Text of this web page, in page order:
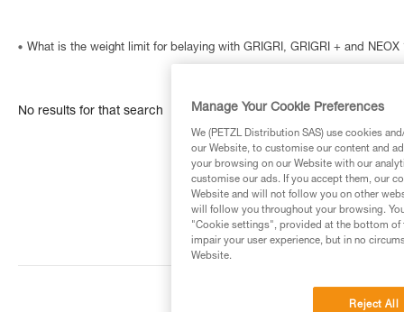
What is the weight limit for belaying with GRIGRI, GRIGRI + and NEOX
No results for that search Manage Your Cookie Preferences
We (PETZL Distribution SAS) use cookies
our Website, to customise our content and
your browsing on our Website with our
customise our ads. If you accept them, our
Website and will not follow you on other
will follow you throughout your browsing.
"Cookie settings", provided at the bottom of
impair your user experience, but in no
Website.
Reject All